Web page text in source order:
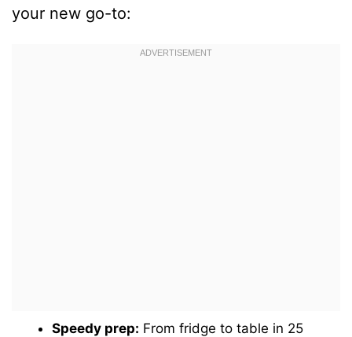
your new go-to:
Speedy prep: From fridge to table in 25